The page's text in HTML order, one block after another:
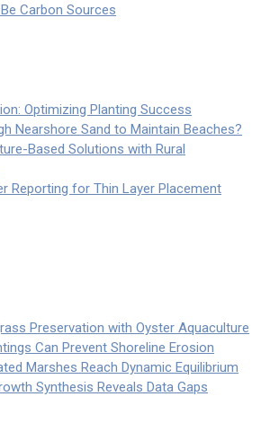
Carbon Sources
Optimizing Planting Success
Nearshore Sand to Maintain Beaches?
Based Solutions with Rural
Reporting for Thin Layer Placement
Preservation with Oyster Aquaculture
Can Prevent Shoreline Erosion
Marshes Reach Dynamic Equilibrium
Synthesis Reveals Data Gaps